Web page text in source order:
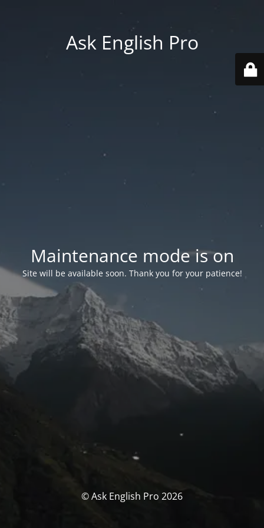
Ask English Pro
Maintenance mode is on
Site will be available soon. Thank you for your patience!
© Ask English Pro 2026